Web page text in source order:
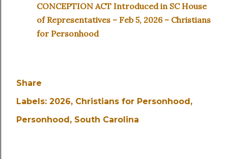
CONCEPTION ACT Introduced in SC House
of Representatives – Feb 5, 2026 – Christians
for Personhood
Share
Labels: 2026 Christians for Personhood
Personhood South Carolina